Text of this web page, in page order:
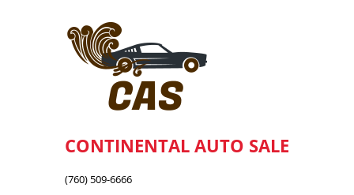
CONTINENTAL AUTO SALE
(760) 509-6666